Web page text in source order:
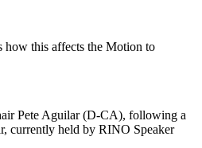
how this affects the Motion to
Pete Aguilar (D-CA), following a
currently held by RINO Speaker